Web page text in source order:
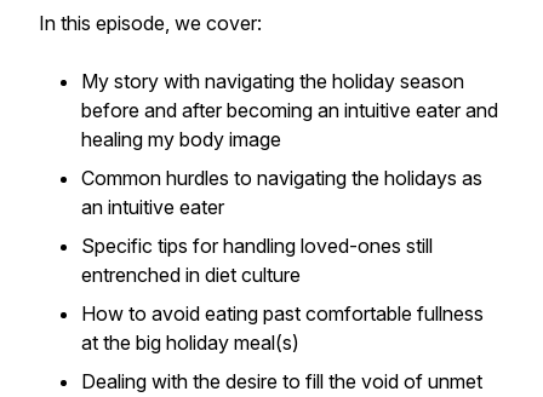
In this episode, we cover:
My story with navigating the holiday season
before and after becoming an intuitive eater and
healing my body image
Common hurdles to navigating the holidays as
an intuitive eater
Specific tips for handling loved-ones still
entrenched in diet culture
How to avoid eating past comfortable fullness
at the big holiday meal(s)
Dealing with the desire to fill the void of unmet